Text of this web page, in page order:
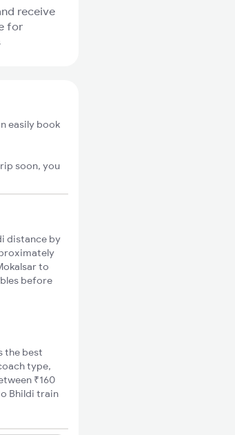
receive
for
easily book
soon, you
distance by
to
before
the best
type,
₹160
Bhildi train